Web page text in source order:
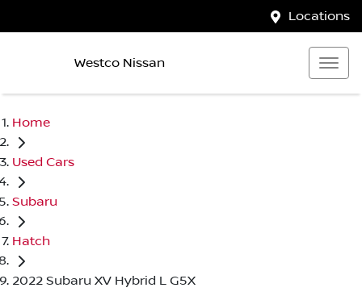
Locations
Westco Nissan
Home
Used Cars
Subaru
Hatch
2022 Subaru XV Hybrid L G5X